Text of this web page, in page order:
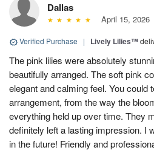
Dallas
April 15, 2026
Verified Purchase | Lively Lilies™
The pink lilies were absolutely
beautifully arranged. The soft pink
elegant and calming feel. You could
arrangement, from the way the
everything held up over time. They
definitely left a lasting impression. I
in the future! Friendly and